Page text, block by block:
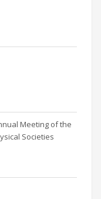
Meeting of the
Societies